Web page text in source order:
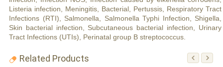
Listeria infection, Meningitis, Bacterial, Pertussis, Respiratory Tract
Infections (RTI), Salmonella, Salmonella Typhi Infection, Shigella,
Skin bacterial infection, Subcutaneous bacterial infection, Urinary
Tract Infections (UTIs), Perinatal group B streptococcus.
Related Products